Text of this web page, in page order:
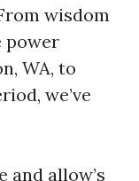
wisdom
power
WA, to
we’ve
and allow’s